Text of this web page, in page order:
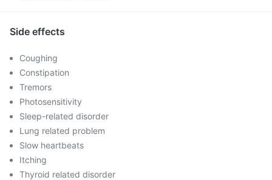
Side effects
Coughing
Constipation
Tremors
Photosensitivity
Sleep-related disorder
Lung related problem
Slow heartbeats
Itching
Thyroid related disorder